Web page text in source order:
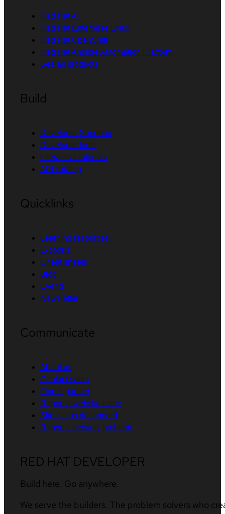
Red Hat AI
Red Hat Enterprise Linux
Red Hat OpenShift
Red Hat Ansible Automation Platform
See all products
Build
Developer Sandbox
Developer tools
Interactive tutorials
API catalog
Quicklinks
Learning resources
E-books
Cheat sheets
Blog
Events
Newsletter
Communicate
About us
Contact sales
Find a partner
Report a website issue
Site status dashboard
Report a security problem
RED HAT DEVELOPER
Build here. Go anywhere.
We serve the builders. The problem solvers who